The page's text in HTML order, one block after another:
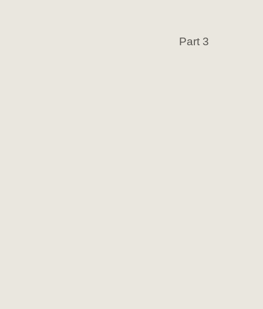
Part 3